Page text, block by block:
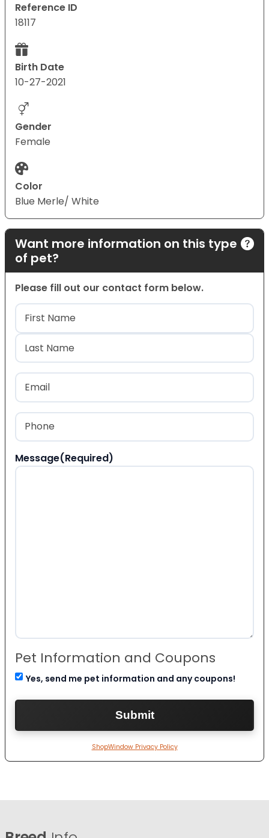
Reference ID
18117
Birth Date
10-27-2021
Gender
Female
Color
Blue Merle/ White
Want more information on this type
of pet?
Please fill out our contact form below.
Name(Required)
First
Last
Email
Phone
Message(Required)
Pet Information and Coupons
Yes, send me pet information and any coupons!
ShopWindow Privacy Policy